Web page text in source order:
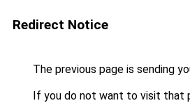
Redirect Notice
The previous page is sending
If you do not want to visit that